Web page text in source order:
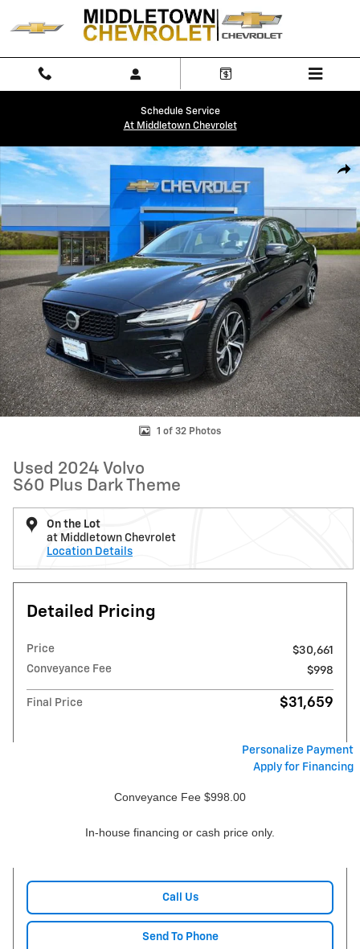
Skip to main content
Schedule Service
At Middletown Chevrolet
Used 2024 Volvo S60 Plus Dark Theme Sedan Photo 1 of 32
1 of 32 Photos
Used 2024 Volvo
S60 Plus Dark Theme
On the Lot
at Middletown Chevrolet
Location Details
Detailed Pricing
Price
$30,661
Conveyance Fee
$998
Final Price $31,659
Personalize Payment
Apply for Financing
Conveyance Fee $998.00
In-house financing or cash price only.
Call Us
Send To Phone